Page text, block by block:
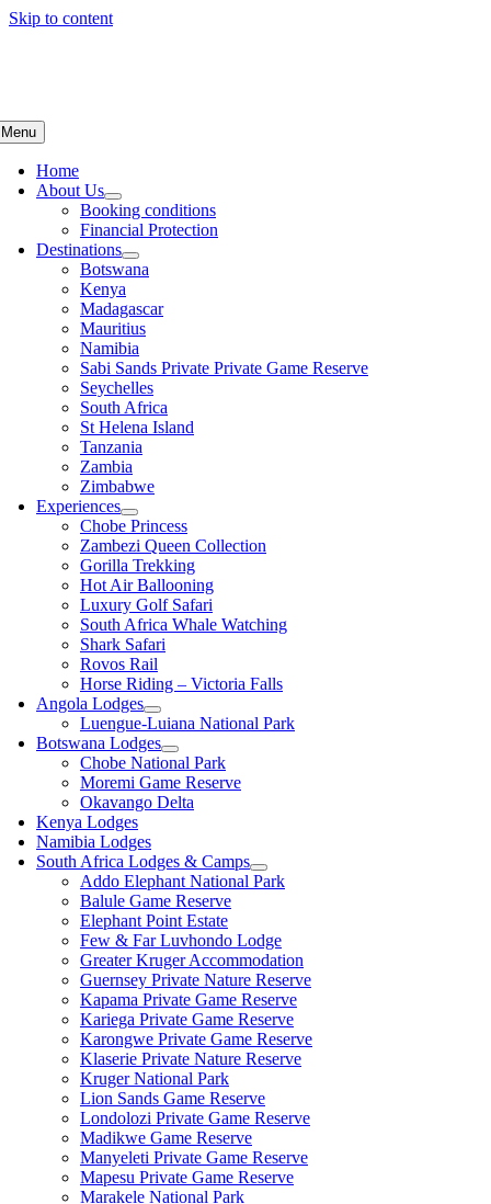
Skip to content
Menu
Home
About Us
Booking conditions
Financial Protection
Destinations
Botswana
Kenya
Madagascar
Mauritius
Namibia
Sabi Sands Private Private Game Reserve
Seychelles
South Africa
St Helena Island
Tanzania
Zambia
Zimbabwe
Experiences
Chobe Princess
Zambezi Queen Collection
Gorilla Trekking
Hot Air Ballooning
Luxury Golf Safari
South Africa Whale Watching
Shark Safari
Rovos Rail
Horse Riding – Victoria Falls
Angola Lodges
Luengue-Luiana National Park
Botswana Lodges
Chobe National Park
Moremi Game Reserve
Okavango Delta
Kenya Lodges
Namibia Lodges
South Africa Lodges & Camps
Addo Elephant National Park
Balule Game Reserve
Elephant Point Estate
Few & Far Luvhondo Lodge
Greater Kruger Accommodation
Guernsey Private Nature Reserve
Kapama Private Game Reserve
Kariega Private Game Reserve
Karongwe Private Game Reserve
Klaserie Private Nature Reserve
Kruger National Park
Lion Sands Game Reserve
Londolozi Private Game Reserve
Madikwe Game Reserve
Manyeleti Private Game Reserve
Mapesu Private Game Reserve
Marakele National Park